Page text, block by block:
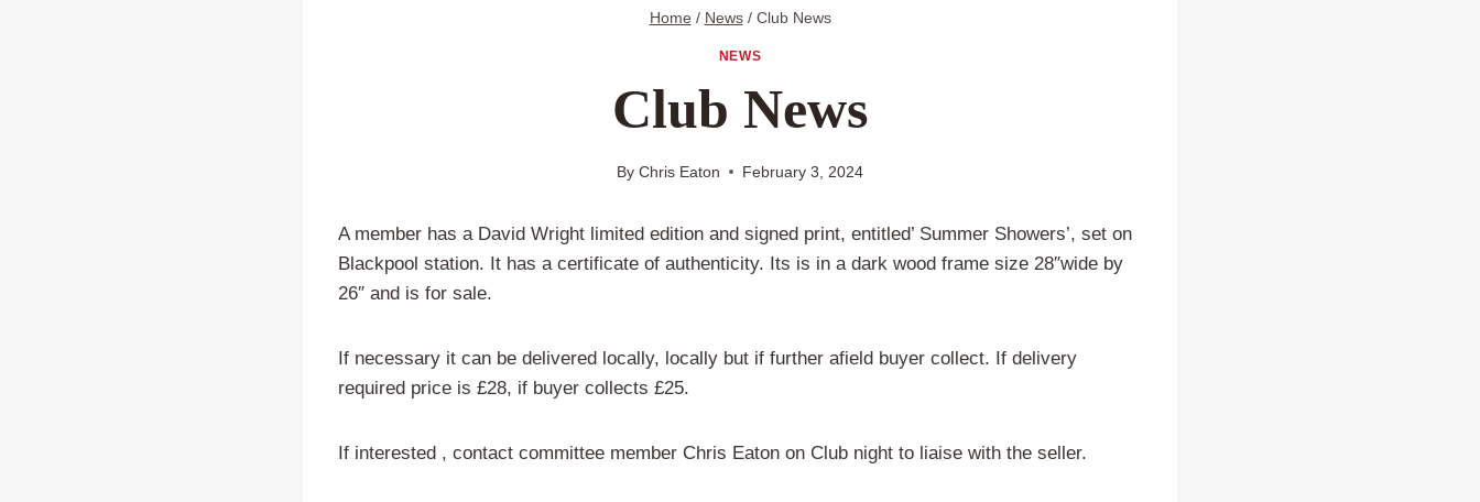
Home / News / Club News
NEWS
Club News
By Chris Eaton February 3, 2024
A member has a David Wright limited edition and signed print, entitled’ Summer Showers’, set on
Blackpool station. It has a certificate of authenticity. Its is in a dark wood frame size 28″wide by
26″ and is for sale.
If necessary it can be delivered locally, locally but if further afield buyer collect. If delivery
required price is £28, if buyer collects £25.
If interested , contact committee member Chris Eaton on Club night to liaise with the seller.